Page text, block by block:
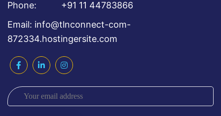
Phone: +91 11 44783866
Email: info@tlnconnect-com-
872334.hostingersite.com